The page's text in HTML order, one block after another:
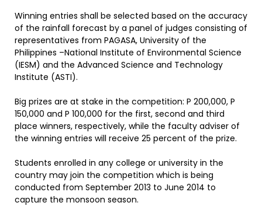
Winning entries shall be selected based on the accuracy
of the rainfall forecast by a panel of judges consisting of
representatives from PAGASA, University of the
Philippines –National Institute of Environmental Science
(IESM) and the Advanced Science and Technology
Institute (ASTI).
Big prizes are at stake in the competition: P 200,000, P
150,000 and P 100,000 for the first, second and third
place winners, respectively, while the faculty adviser of
the winning entries will receive 25 percent of the prize.
Students enrolled in any college or university in the
country may join the competition which is being
conducted from September 2013 to June 2014 to
capture the monsoon season.